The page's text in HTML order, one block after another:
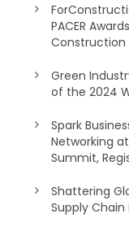
PACER
Construction
Green
of the 2024
Spark
Networking
Summit,
Shattering
Supply